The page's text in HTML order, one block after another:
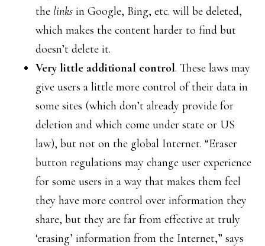
the links in Google, Bing, etc. will be deleted,
which makes the content harder to find but
doesn’t delete it.
Very little additional control. These laws may
give users a little more control of their data in
some sites (which don’t already provide for
deletion and which come under state or US
law), but not on the global Internet. “Eraser
button regulations may change user experience
for some users in a way that makes them feel
they have more control over information they
share, but they are far from effective at truly
‘erasing’ information from the Internet,” says